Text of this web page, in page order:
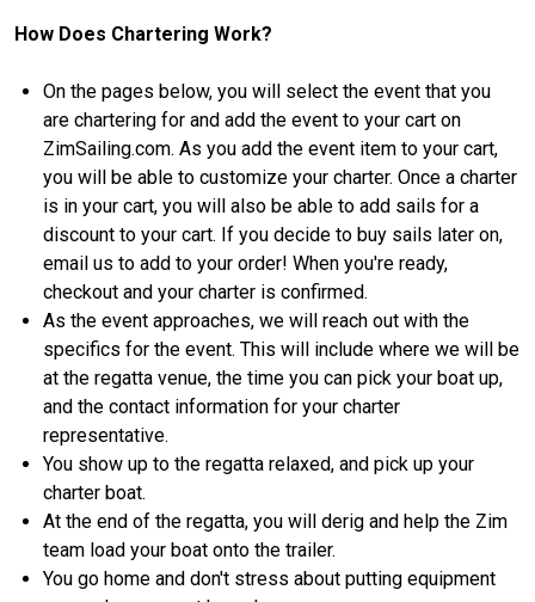
How Does Chartering Work?
On the pages below, you will select the event that you
are chartering for and add the event to your cart on
ZimSailing.com. As you add the event item to your cart,
you will be able to customize your charter. Once a charter
is in your cart, you will also be able to add sails for a
discount to your cart. If you decide to buy sails later on,
email us to add to your order! When you're ready,
checkout and your charter is confirmed.
As the event approaches, we will reach out with the
specifics for the event. This will include where we will be
at the regatta venue, the time you can pick your boat up,
and the contact information for your charter
representative.
You show up to the regatta relaxed, and pick up your
charter boat.
At the end of the regatta, you will derig and help the Zim
team load your boat onto the trailer.
You go home and don't stress about putting equipment